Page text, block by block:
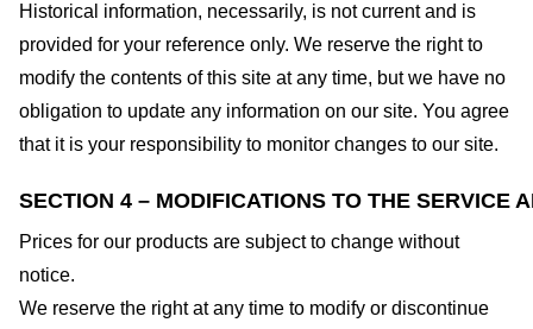
Historical information, necessarily, is not current and is
provided for your reference only. We reserve the right to
modify the contents of this site at any time, but we have no
obligation to update any information on our site. You agree
that it is your responsibility to monitor changes to our site.
SECTION 4 – MODIFICATIONS TO THE SERVICE
Prices for our products are subject to change without
notice.
We reserve the right at any time to modify or discontinue